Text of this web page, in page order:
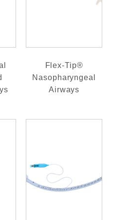
Flex-Tip®
Nasopharyngeal
Airways